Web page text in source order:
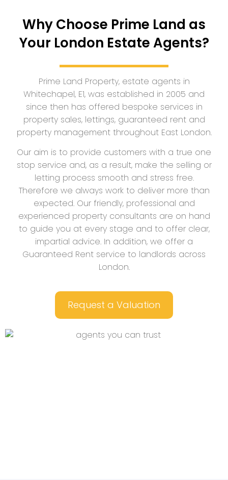
Why Choose Prime Land as
Your London Estate Agents?
Prime Land Property, estate agents in
Whitechapel, E1, was established in 2005 and
since then has offered bespoke services in
property sales, lettings, guaranteed rent and
property management throughout East London.
Our aim is to provide customers with a true one
stop service and, as a result, make the selling or
letting process smooth and stress free.
Therefore we always work to deliver more than
expected. Our friendly, professional and
experienced property consultants are on hand
to guide you at every stage and to offer clear,
impartial advice. In addition, we offer a
Guaranteed Rent service to landlords across
London.
Request a Valuation